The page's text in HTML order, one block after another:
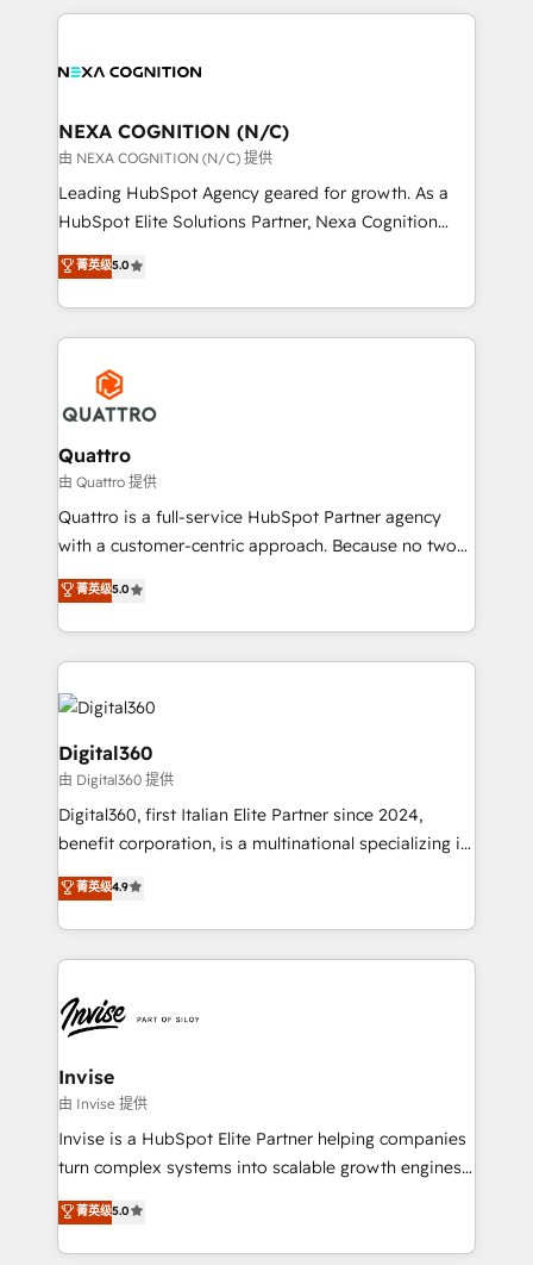
the whole HubSpot platform, covering marketing,
all businesses, from start-up to Enterprise, and have
the world. Our human approach to digital
transformation is designed for businesses who want
to grow. And we're passionate about APAC
businesses leading the world in technology, agility
record migrating businesses from CRM & Marketing
Platforms such as Salesforce, Dynamics, Pipedrive,
with attract and retain customers, manage their
business people and processes, and how they
NEXA COGNITION (N/C)
由 NEXA COGNITION (N/C) 提供
Leading HubSpot Agency geared for growth. As a
HubSpot Elite Solutions Partner, Nexa Cognition
ranks in the top 1% of global HubSpot Partners and
has been one of the longest-standing partners since
2012. We empower businesses to harness the full
potential of HubSpot by combining strategic
insights with technical excellence, we deliver
bespoke HubSpot solutions tailored to drive
measurable growth and operational efficiency. Why
Choose Nexa Cognition? 🚀 HubSpot Expertise: Our
certified team specialises in CRM implementation,
marketing automation, and revenue operations. 🤝
Custom Solutions: From onboarding and
HubSpot with your business needs. 🌟 Proven
Results: We’ve helped businesses of all sizes
Packages: Choose ongoing support or project-based
菁英级5.0
Quattro
由 Quattro 提供
Quattro is a full-service HubSpot Partner agency
with a customer-centric approach. Because no two
clients have the same needs, Quattro offer a
bespoke approach for every client. Services include
business growth strategies, sales enablement, CRM
set-up, Migrations, Integrations, Enterprise level
Sales Hub, Marketing Hub, Customer Support Hub,
Ops Hub Software, inbound marketing strategy,
content strategies, branding, HubSpot CMS,
bespoke web apps and growth driven design
websites. Experienced in helping Global B2B
Manufacturers, Fintech, Professional Services, IT and
菁英级5.0
Digital360
由 Digital360 提供
Digital360, first Italian Elite Partner since 2024,
benefit corporation, is a multinational specializing in
strategic consulting, technological solutions,
marketing, and communication services, aimed at
enhancing business operations and brand
reputation. It collaborates with organizations and
through a multicultural and multidisciplinary team
that integrates expertise in humanities, economics,
technology, law, and organization, bringing together
managers, entrepreneurs, and seasoned
professionals from companies with over forty years
of market presence. Our Pillars: • RevOps
Training • Marketing, Sales and Customer Service
Automation • System Integration • Web-design on
菁英级4.9
Invise
由 Invise 提供
Invise is a HubSpot Elite Partner helping companies
turn complex systems into scalable growth engines.
We combine strategy, technology and change
management to drive measurable results. As part of
the fast-growing Siloy Group, we unite more than
菁英级5.0